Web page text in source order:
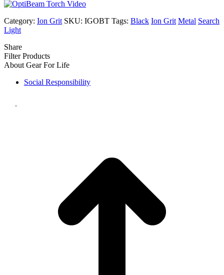
Category: Ion Grit SKU: IGOBT Tags: Black Ion Grit Metal Search
Light
Share
Filter Products
About Gear For Life
Social Responsibility